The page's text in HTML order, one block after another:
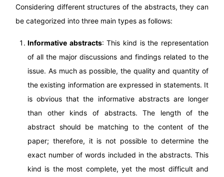
Considering different structures of the abstracts, they can
be categorized into three main types as follows:
Informative abstracts: This kind is the representation
of all the major discussions and findings related to the
issue. As much as possible, the quality and quantity of
the existing information are expressed in statements. It
is obvious that the informative abstracts are longer
than other kinds of abstracts. The length of the
abstract should be matching to the content of the
paper; therefore, it is not possible to determine the
exact number of words included in the abstracts. This
kind is the most complete, yet the most difficult and